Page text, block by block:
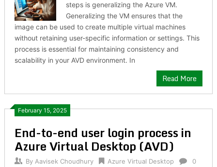
steps is generalizing the Azure VM.
Generalizing the VM ensures that the
image can be used to create multiple virtual machines
without retaining user-specific information or settings. This
process is essential for maintaining consistency and
scalability in your AVD environment. In
Read More
February 15, 2025
End-to-end user login process in
Azure Virtual Desktop (AVD)
By Aavisek Choudhury Azure Virtual Desktop
0